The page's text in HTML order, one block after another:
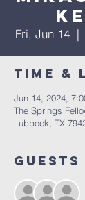
Fri, Jun 14
  |
Time &
Jun 14, 2024,
The Springs
Lubbock, TX
Guests